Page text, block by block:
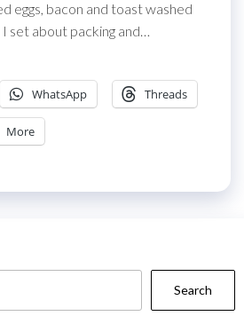
eggs, bacon and toast washed
set about packing and…
WhatsApp Threads
More
Search